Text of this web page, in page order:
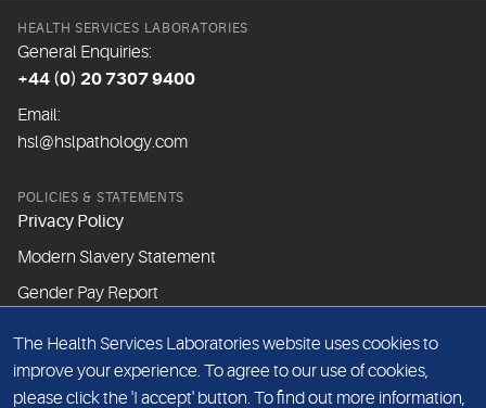
HEALTH SERVICES LABORATORIES
General Enquiries:
+44 (0) 20 7307 9400
Email:
hsl@hslpathology.com
POLICIES & STATEMENTS
Privacy Policy
Modern Slavery Statement
Gender Pay Report
ABOUT THIS WEBSITE
Cookie Policy
The Health Services Laboratories website uses cookies to
improve your experience. To agree to our use of cookies,
please click the 'I accept' button. To find out more information,